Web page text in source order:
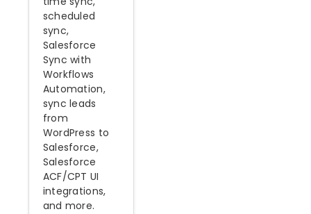
scheduled
sync,
Salesforce
Sync with
Workflows
Automation,
sync leads
from
WordPress to
Salesforce,
Salesforce
ACF/CPT UI
integrations,
and more.